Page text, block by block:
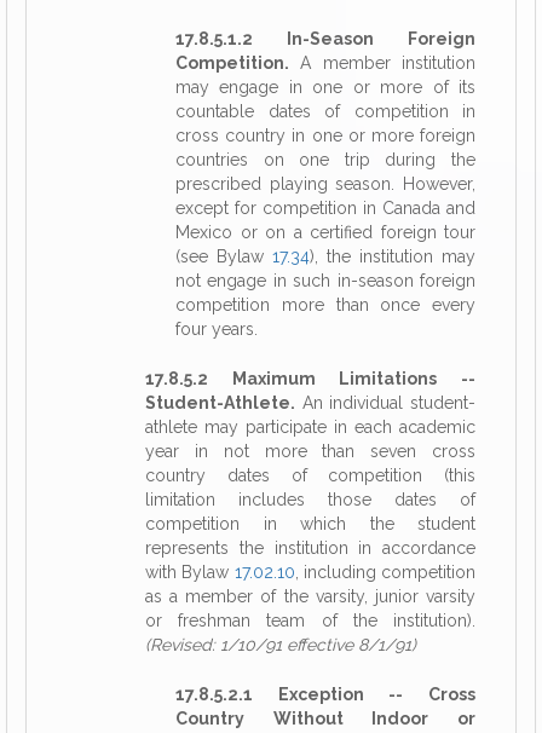
17.8.5.1.2 In-Season Foreign
Competition. A member institution
may engage in one or more of its
countable dates of competition in
cross country in one or more foreign
countries on one trip during the
prescribed playing season. However,
except for competition in Canada and
Mexico or on a certified foreign tour
(see Bylaw 17.34), the institution may
not engage in such in-season foreign
competition more than once every
four years.
17.8.5.2 Maximum Limitations --
Student-Athlete. An individual student-
athlete may participate in each academic
year in not more than seven cross
country dates of competition (this
limitation includes those dates of
competition in which the student
represents the institution in accordance
with Bylaw 17.02.10 , including competition
as a member of the varsity, junior varsity
or freshman team of the institution).
(Revised: 1/10/91 effective 8/1/91)
17.8.5.2.1 Exception -- Cross
Country Without Indoor or